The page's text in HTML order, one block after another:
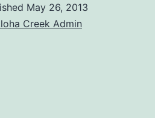
May 26, 2013
Creek Admin